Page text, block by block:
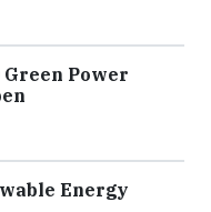
Power
Energy